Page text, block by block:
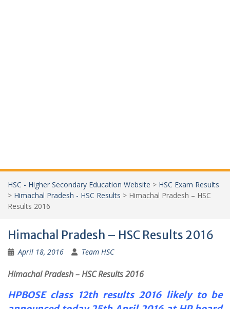
HSC - Higher Secondary Education Website > HSC Exam Results
> Himachal Pradesh - HSC Results > Himachal Pradesh – HSC
Results 2016
Himachal Pradesh – HSC Results 2016
April 18, 2016 Team HSC
Himachal Pradesh – HSC Results 2016
HPBOSE class 12th results 2016 likely to be